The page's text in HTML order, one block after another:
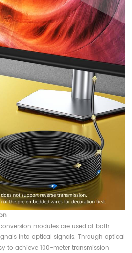
modules are used at both
into optical signals. Through optical
to achieve 100-meter transmission